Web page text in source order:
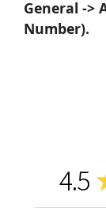
General ->
Number).
4.5